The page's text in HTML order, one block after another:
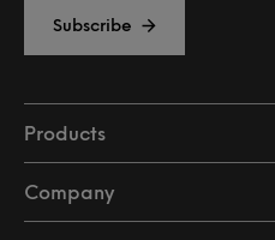
Subscribe
Products
Company